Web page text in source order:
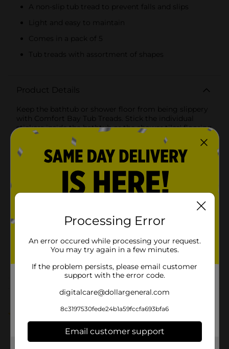
A non-slip tub tread to prevent falls and slips
Light and easy to maintain
Comes in a pack of 5
Tub treads with assortment of shapes
Product Details
Keep the bathtub or shower floor from being slippery
with Comfort Bay Tub Treads. Stick the individual
stickers inside the bathtub or the shower tiles' flooring
to get a safe grip. Suitable for families with toddlers
and the elderly.
Available
Comfort Bay
1.0 each
SKU
33155501
Customer reviews
Processing Error
An error occured while processing your request.
You may try again in a few minutes.
If the problem persists, please email customer
support with the error code.
digitalcare@dollargeneral.com
8c3197530fede24b1a59fccfa693bfa6
Email customer support